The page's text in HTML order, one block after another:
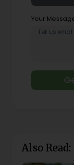
Your
Also Read: